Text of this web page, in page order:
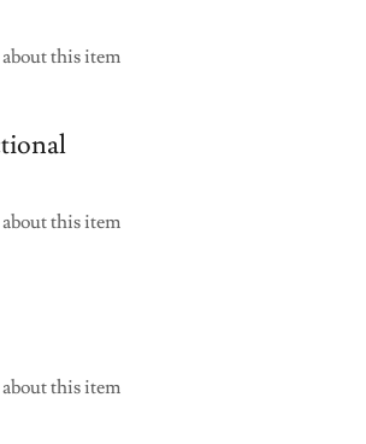
this item
this item
this item